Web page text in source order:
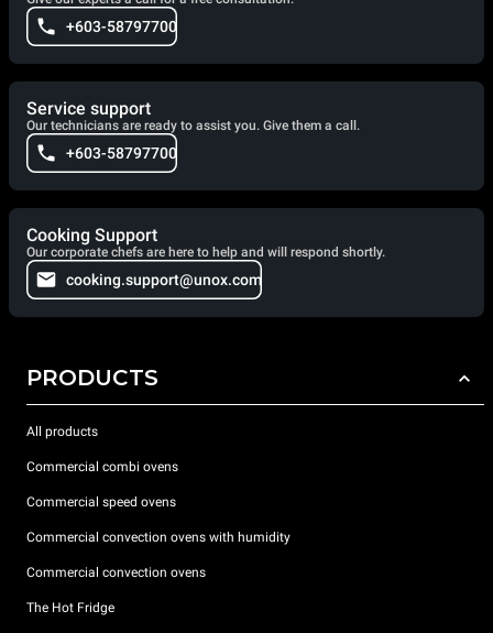
+603-58797700
Service support
Our technicians are ready to assist you. Give them a call.
+603-58797700
Cooking Support
Our corporate chefs are here to help and will respond shortly.
cooking.support@unox.com
PRODUCTS
All products
Commercial combi ovens
Commercial speed ovens
Commercial convection ovens with humidity
Commercial convection ovens
The Hot Fridge